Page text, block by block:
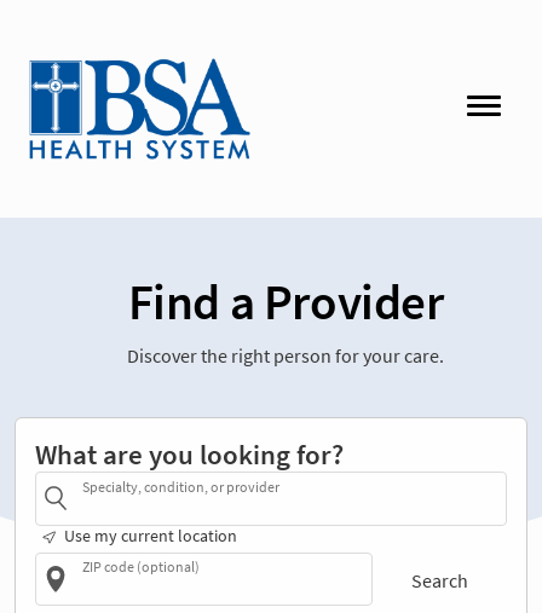
Find a Provider
Discover the right person for your care.
What are you looking for?
Specialty, condition, or provider
Use my current location
ZIP code (optional)
Search